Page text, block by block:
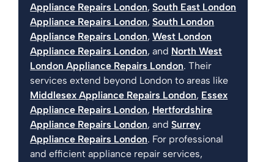
Appliance Repairs London,South East London
Appliance Repairs London,South London
Appliance Repairs London,West London
Appliance Repairs London, and North West
London Appliance Repairs London. Their
services extend beyond London to areas like
Middlesex Appliance Repairs London, Essex
Appliance Repairs London, Hertfordshire
Appliance Repairs London, andSurrey
Appliance Repairs London. For professional
and efficient appliance repair services,